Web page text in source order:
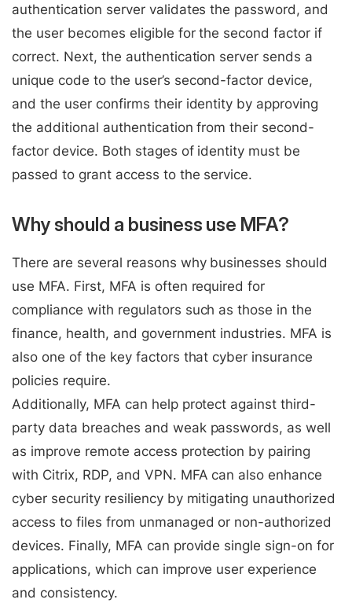
authentication server validates the password, and
the user becomes eligible for the second factor if
correct. Next, the authentication server sends a
unique code to the user’s second-factor device,
and the user confirms their identity by approving
the additional authentication from their second-
factor device. Both stages of identity must be
passed to grant access to the service.
Why should a business use MFA?
There are several reasons why businesses should
use MFA. First, MFA is often required for
compliance with regulators such as those in the
finance, health, and government industries. MFA is
also one of the key factors that cyber insurance
policies require.
Additionally, MFA can help protect against third-
party data breaches and weak passwords, as well
as improve remote access protection by pairing
with Citrix, RDP, and VPN. MFA can also enhance
cyber security resiliency by mitigating unauthorized
access to files from unmanaged or non-authorized
devices. Finally, MFA can provide single sign-on for
applications, which can improve user experience
and consistency.